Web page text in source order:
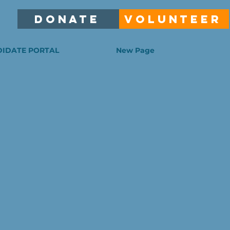
DONATE VOLUNTEER
PORTAL New Page